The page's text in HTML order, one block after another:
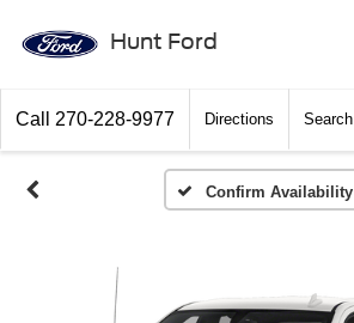
Hunt Ford
Call 270-228-9977 Directions Search
Confirm Availability